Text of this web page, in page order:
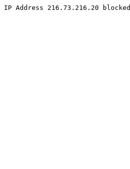
IP Address 216.73.216.20 blocked